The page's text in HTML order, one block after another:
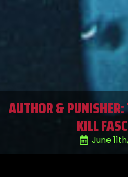
AUTHOR &
KILL
June